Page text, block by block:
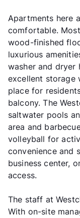
Apartments here
comfortable.
wood-finished
luxurious
washer and dryer
excellent storage
place for
balcony. The
saltwater pools
area and
volleyball for
convenience and
business center,
access.
The staff at
With on-site